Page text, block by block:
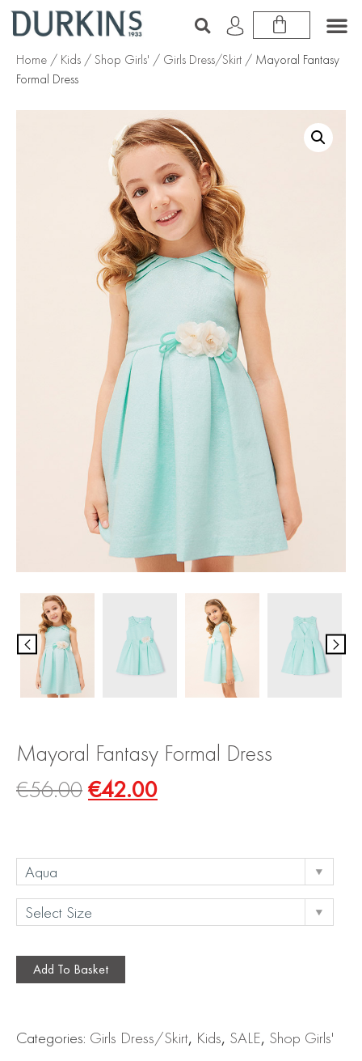
Home / Kids /Shop Girls' / Girls Dress/Skirt / Mayoral Fantasy
Formal Dress
Mayoral Fantasy Formal Dress
€56.00 €42.00
Add To Basket
Categories: Girls Dress/Skirt, Kids, SALE, Shop Girls'